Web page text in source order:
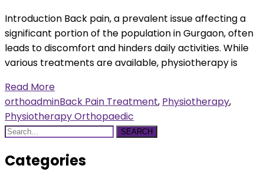
Introduction Back pain, a prevalent issue affecting a
significant portion of the population in Gurgaon, often
leads to discomfort and hinders daily activities. While
various treatments are available, physiotherapy is
Read More
orthoadminBack Pain Treatment, Physiotherapy,
Physiotherapy Orthopaedic
SEARCH
Categories